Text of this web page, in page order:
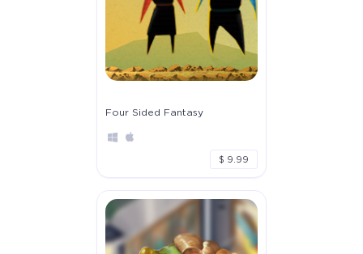
Four Sided Fantasy
$ 9.99